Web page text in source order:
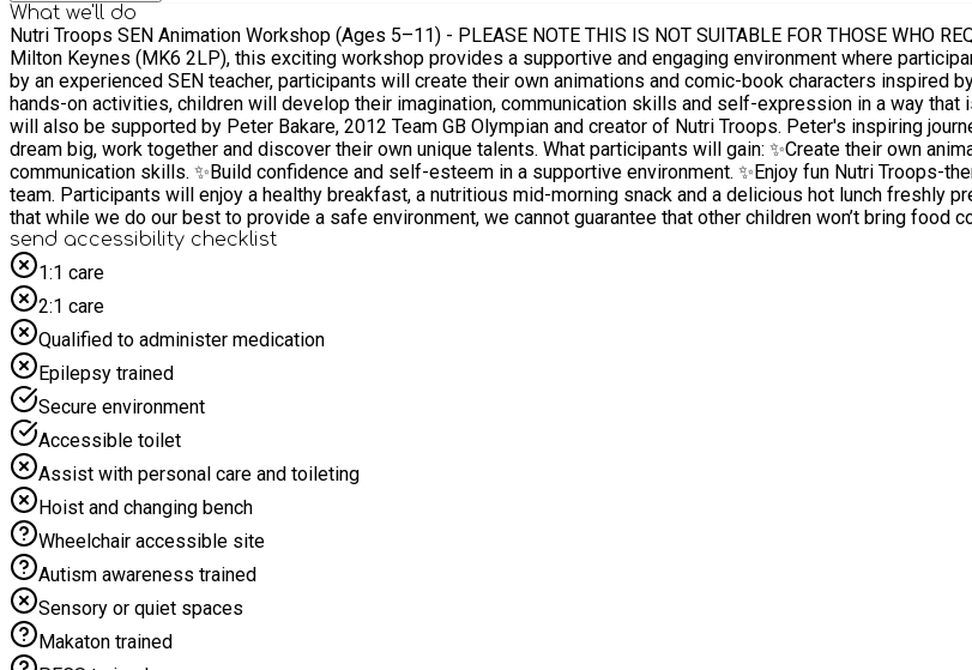
What we'll do
Nutri Troops SEN Animation Workshop (Ages 5–11) - PLEASE NOTE THIS IS NOT SUITABLE FOR THOSE WHO REQUIRE ONE TO ONE SUPPORT.
Milton Keynes (MK6 2LP), this exciting workshop provides a supportive and engaging environment where participants can explore their creativity, build confidence and make new
by an experienced SEN teacher, participants will create their own animations and comic-book characters inspired
hands-on activities, children will develop their imagination, communication skills and self-expression in a way that is fun,
will also be supported by Peter Bakare, 2012 Team GB Olympian and creator of Nutri Troops. Peter's inspiring
dream big, work together and discover their own unique talents. What participants will gain: ✨Create their own animation and comic-book characters. ✨Develop creativity, storytelling and
communication skills. ✨Build confidence and self-esteem in a supportive environment. ✨Enjoy fun Nutri Troops-
team. Participants will enjoy a healthy breakfast, a nutritious mid-morning snack and a delicious hot lunch freshly prepared by MK Cookery School. Important Allergy Information: Please note
that while we do our best to provide a safe environment, we cannot guarantee that other children won’t bring food
severe allergy (e.g., to nuts), we can offer a £5 Sainsbury’s voucher or provide a £5 reimbursement so you can send a suitable packed lunch. ⚠️ Please
send accessibility checklist
1:1 care
2:1 care
Qualified to administer medication
Epilepsy trained
Secure environment
Accessible toilet
Assist with personal care and toileting
Hoist and changing bench
Wheelchair accessible site
Autism awareness trained
Sensory or quiet spaces
Makaton trained